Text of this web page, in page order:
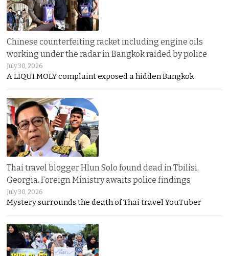
Chinese counterfeiting racket including engine oils
working under the radar in Bangkok raided by police
July 30, 2026
A LIQUI MOLY complaint exposed a hidden Bangkok
Thai travel blogger Hlun Solo found dead in Tbilisi,
Georgia. Foreign Ministry awaits police findings
July 30, 2026
Mystery surrounds the death of Thai travel YouTuber